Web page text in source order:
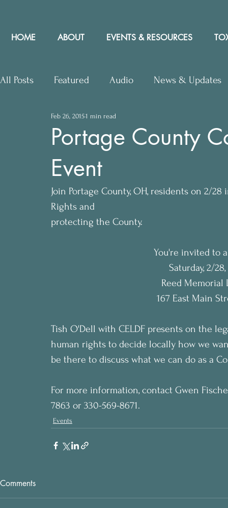
HOME ABOUT EVENTS & RESOURCES
All Posts Featured Audio News & Updates
Upcoming Events Letters to Editor
Press Releases Community Rights In the News
Portage County
Event
Feb 26, 20151 min read
Join Portage County, OH, residents on 2/
Rights and
protecting the County.
You're invited to
Saturday, 2/
Reed Memorial
167 East Main
Tish O'Dell with CELDF presents on the
human rights to decide locally how we
be there to discuss what we can do as a
For more information, contact Gwen
7863 or 330-569-8671.
Events
Comments